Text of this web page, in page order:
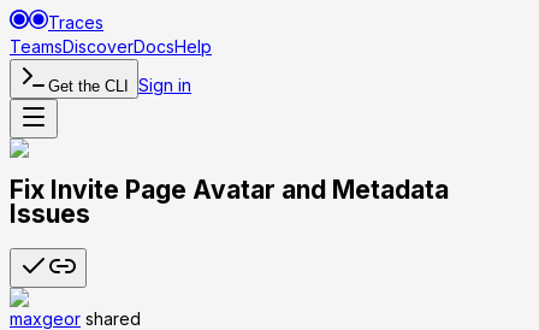
Traces
TeamsDiscoverDocsHelp
Get the CLI Sign in
Fix Invite Page Avatar and Metadata
Issues
maxgeor shared